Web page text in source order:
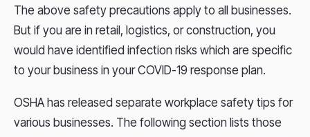
The above safety precautions apply to all businesses.
But if you are in retail, logistics, or construction, you
would have identified infection risks which are specific
to your business in your COVID-19 response plan.
OSHA has released separate workplace safety tips for
various businesses. The following section lists those